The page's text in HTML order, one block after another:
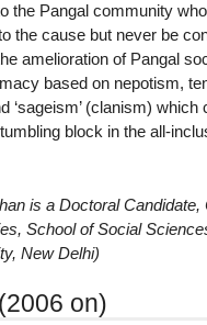
the Pangal community
the cause but never be
amelioration of Pangal
based on nepotism,
‘sageism’ (clanism) which
block in the all-
is a Doctoral Candidate,
School of Social
New Delhi)
on)